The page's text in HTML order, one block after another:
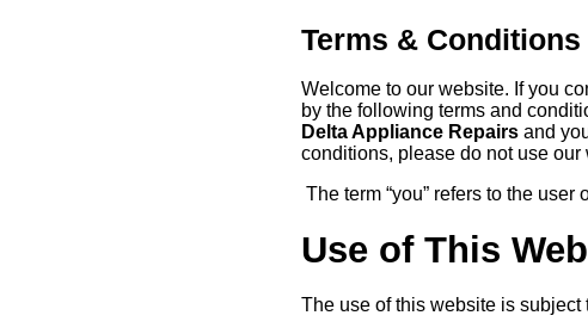
Terms & Conditions
Welcome to our website. If you
by the following terms and
Delta Appliance Repairs and
conditions, please do not use our
The term “you” refers to the user
Use of This
The use of this website is subject